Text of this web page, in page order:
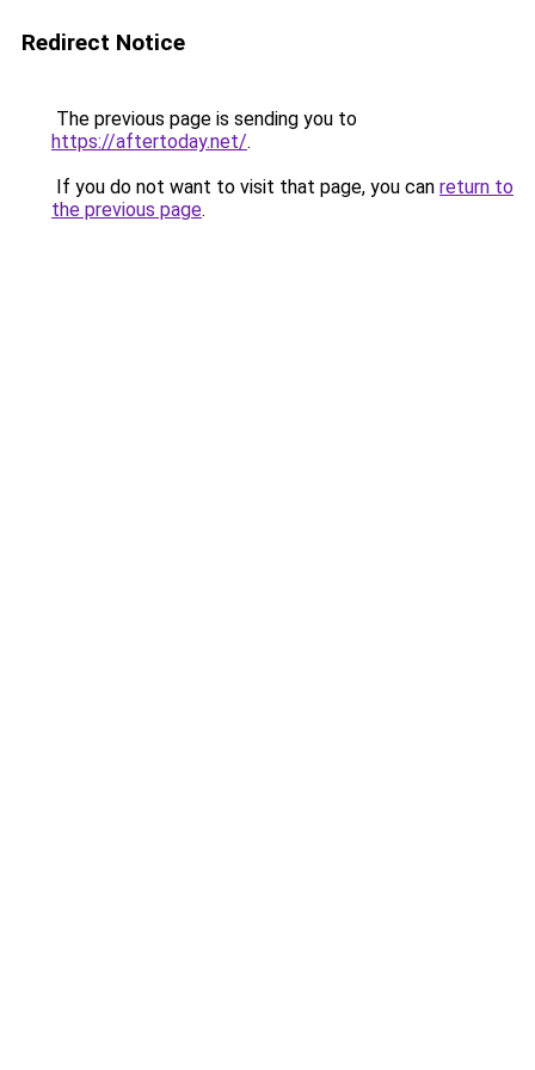
Redirect Notice
The previous page is sending you to
https://aftertoday.net/.
If you do not want to visit that page, you can return to
the previous page.